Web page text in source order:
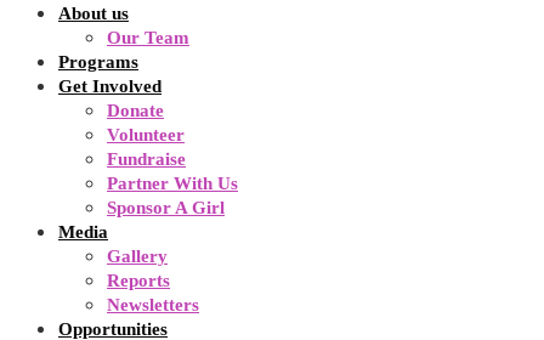
About us
Our Team
Programs
Get Involved
Donate
Volunteer
Fundraise
Partner With Us
Sponsor A Girl
Media
Gallery
Reports
Newsletters
Opportunities